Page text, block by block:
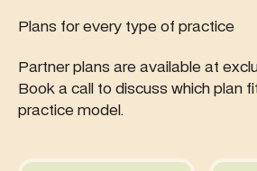
Plans for every type of practice
Partner plans are available at
Book a call to discuss which plan
practice model.